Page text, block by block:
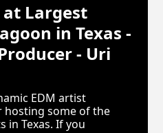
at Largest
in Texas -
- Uri
EDM artist
hosting some of the
in Texas. If you